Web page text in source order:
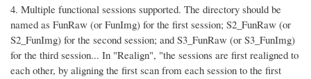
4. Multiple functional sessions supported. The directory should be
named as FunRaw (or FunImg) for the first session; S2_FunRaw (or
S2_FunImg) for the second session; and S3_FunRaw (or S3_FunImg)
for the third session... In "Realign", "the sessions are first realigned to
each other, by aligning the first scan from each session to the first